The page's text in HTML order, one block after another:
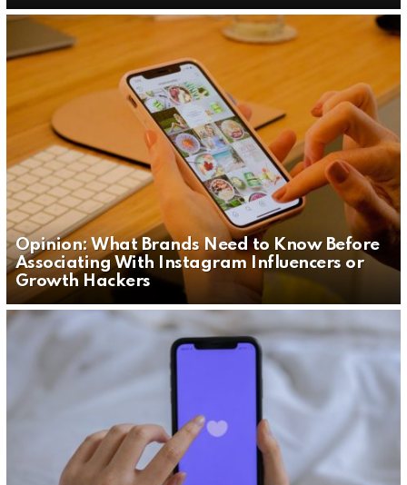
Opinion: What Brands Need to Know Before
Associating With Instagram Influencers or
Growth Hackers